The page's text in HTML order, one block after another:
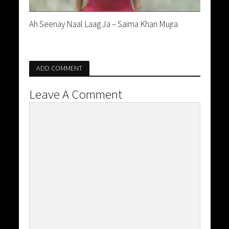
Ah Seenay Naal Laag Ja – Saima Khan Mujra
ADD COMMENT
Leave A Comment